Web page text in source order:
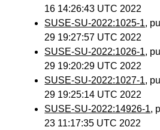
16 14:26:43 UTC 2022
SUSE-SU-2022:1025-1,
29 19:27:57 UTC 2022
SUSE-SU-2022:1026-1,
29 19:20:29 UTC 2022
SUSE-SU-2022:1027-1,
29 19:25:14 UTC 2022
SUSE-SU-2022:14926-1,
23 11:17:35 UTC 2022